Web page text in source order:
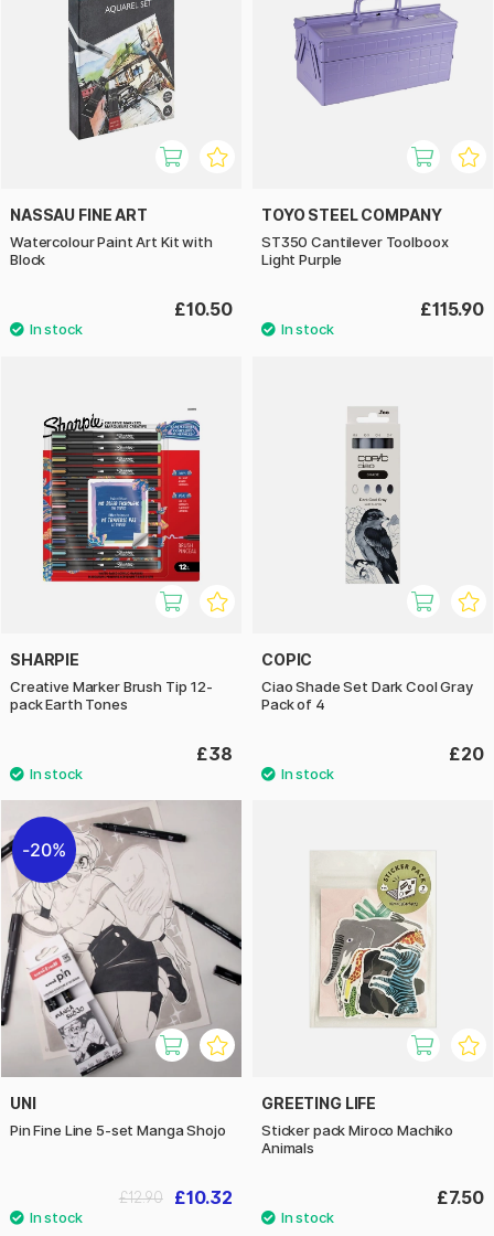
NASSAU FINE ART
Watercolour Paint Art Kit with
Block
£10.50
TOYO STEEL COMPANY
ST350 Cantilever Toolboox
Light Purple
£115.90
SHARPIE
Creative Marker Brush Tip 12-
pack Earth Tones
£38
COPIC
Ciao Shade Set Dark Cool Gray
Pack of 4
£20
20%
UNI
Pin Fine Line 5-set Manga Shojo
£10.32
£12.90
GREETING LIFE
Sticker pack Miroco Machiko
Animals
£7.50